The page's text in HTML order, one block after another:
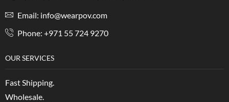
Email: info@wearpov.com
Phone: +971 55 724 9270
OUR SERVICES
Fast Shipping.
Wholesale.